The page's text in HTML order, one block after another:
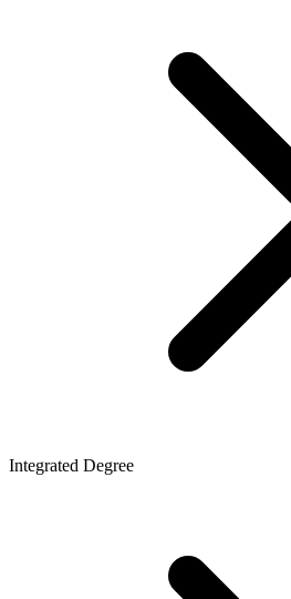
Integrated Degree